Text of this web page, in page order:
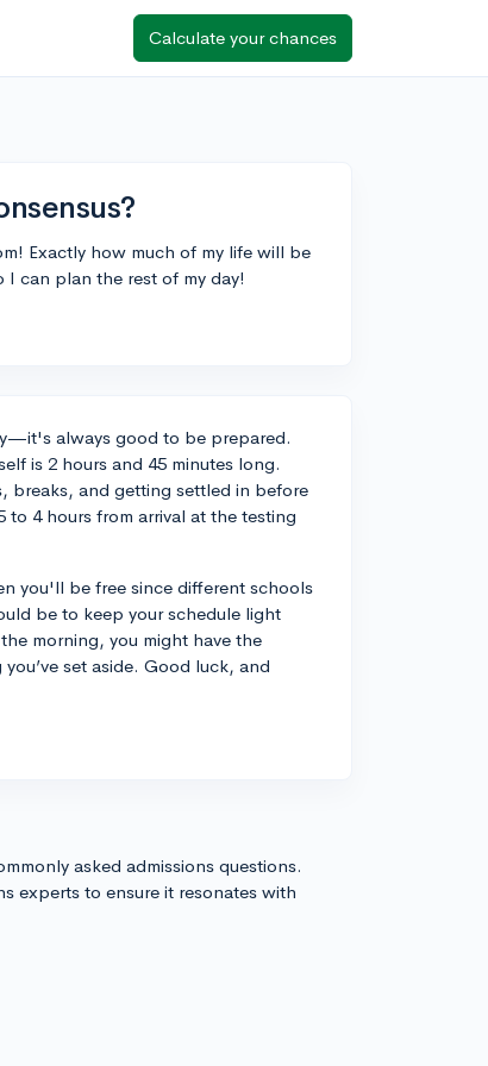
Calculate your chances
Exactly how much of my life will be
I can plan the rest of my day!
always good to be prepared.
is 2 hours and 45 minutes long.
breaks, and getting settled in before
4 hours from arrival at the testing
you'll be free since different schools
be to keep your schedule light
morning, you might have the
set aside. Good luck, and
asked admissions questions.
experts to ensure it resonates with